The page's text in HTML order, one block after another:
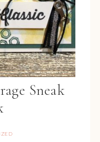
Sneak